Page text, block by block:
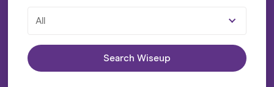
All
Search Wiseup